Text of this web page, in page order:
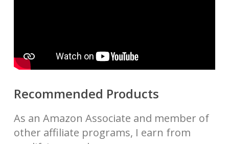
Recommended Products
As an Amazon Associate and member of
other affiliate programs, I earn from